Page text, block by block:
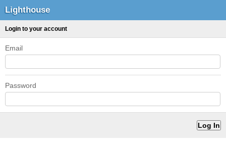
Lighthouse
Login to your account
Email
Password